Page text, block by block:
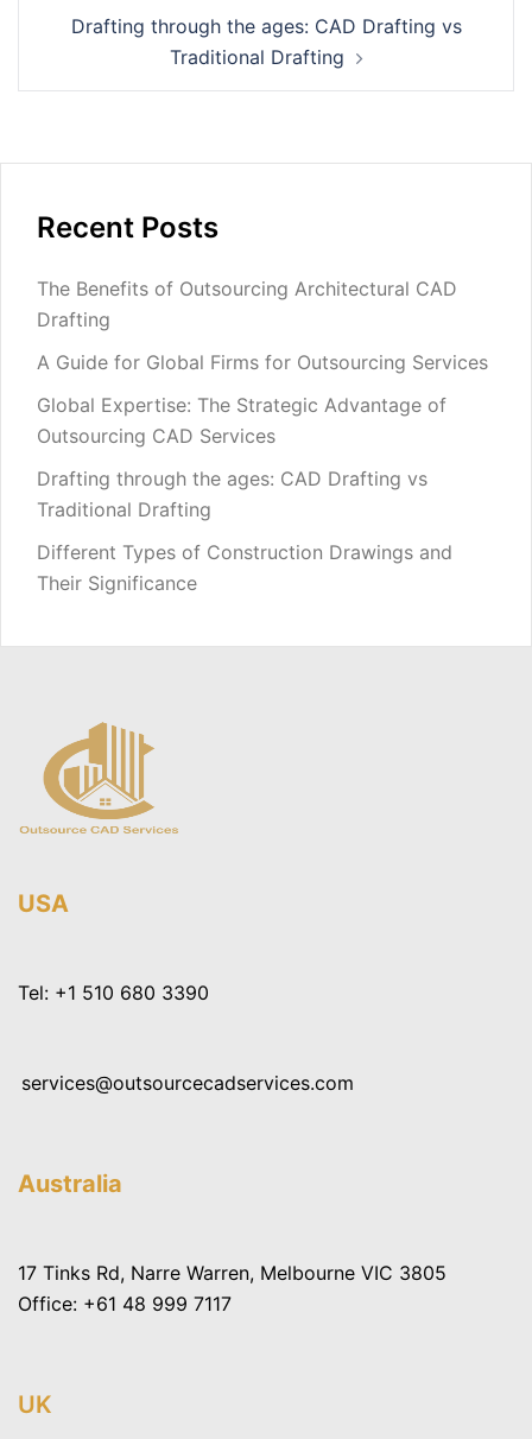
Drafting through the ages: CAD Drafting vs
Traditional Drafting
Recent Posts
The Benefits of Outsourcing Architectural CAD
Drafting
A Guide for Global Firms for Outsourcing Services
Global Expertise: The Strategic Advantage of
Outsourcing CAD Services
Drafting through the ages: CAD Drafting vs
Traditional Drafting
Different Types of Construction Drawings and
Their Significance
USA
Tel: +1 510 680 3390
services@outsourcecadservices.com
Australia
17 Tinks Rd, Narre Warren, Melbourne VIC 3805
Office: +61 48 999 7117
UK